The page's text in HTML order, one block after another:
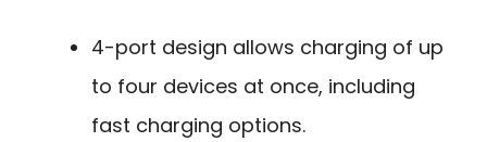
4-port design allows charging of up
to four devices at once, including
fast charging options.